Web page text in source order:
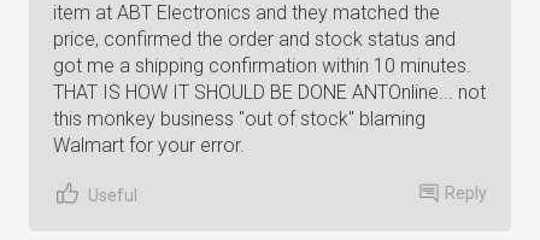
item at ABT Electronics and they matched the
price, confirmed the order and stock status and
got me a shipping confirmation within 10 minutes.
THAT IS HOW IT SHOULD BE DONE ANTOnline... not
this monkey business "out of stock" blaming
Walmart for your error.
Useful Reply